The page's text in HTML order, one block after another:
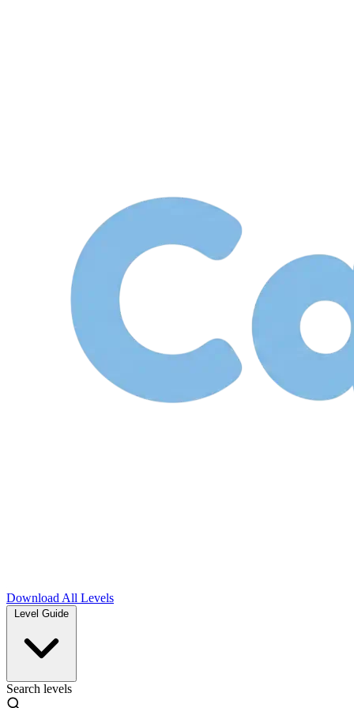
Download All Levels
Level Guide
Search levels